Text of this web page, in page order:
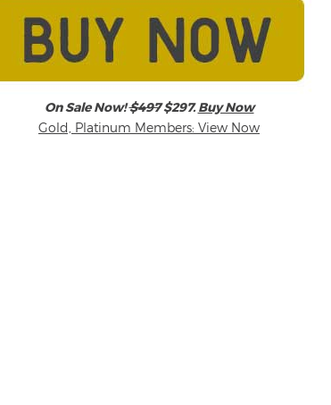
On Sale Now!$497$297.Buy Now
Gold, Platinum Members: View Now